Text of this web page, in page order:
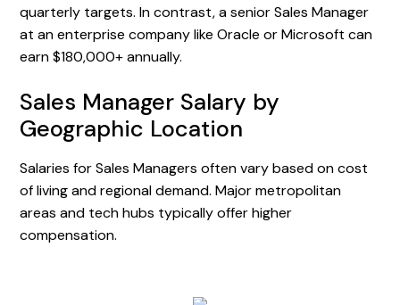
quarterly targets. In contrast, a senior Sales Manager
at an enterprise company like Oracle or Microsoft can
earn $180,000+ annually.
Sales Manager Salary by
Geographic Location
Salaries for Sales Managers often vary based on cost
of living and regional demand. Major metropolitan
areas and tech hubs typically offer higher
compensation.